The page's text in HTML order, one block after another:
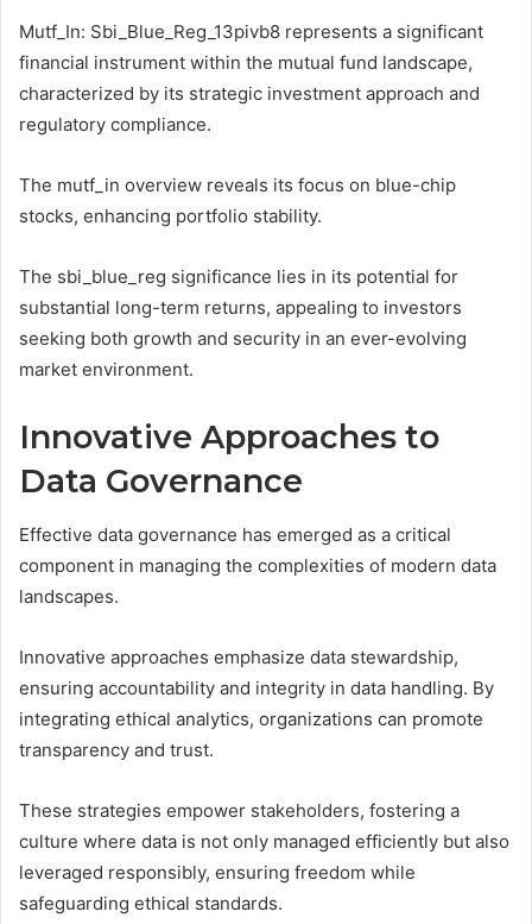
Mutf_In: Sbi_Blue_Reg_13pivb8 represents a significant
financial instrument within the mutual fund landscape,
characterized by its strategic investment approach and
regulatory compliance.
The mutf_in overview reveals its focus on blue-chip
stocks, enhancing portfolio stability.
The sbi_blue_reg significance lies in its potential for
substantial long-term returns, appealing to investors
seeking both growth and security in an ever-evolving
market environment.
Innovative Approaches to
Data Governance
Effective data governance has emerged as a critical
component in managing the complexities of modern data
landscapes.
Innovative approaches emphasize data stewardship,
ensuring accountability and integrity in data handling. By
integrating ethical analytics, organizations can promote
transparency and trust.
These strategies empower stakeholders, fostering a
culture where data is not only managed efficiently but also
leveraged responsibly, ensuring freedom while
safeguarding ethical standards.